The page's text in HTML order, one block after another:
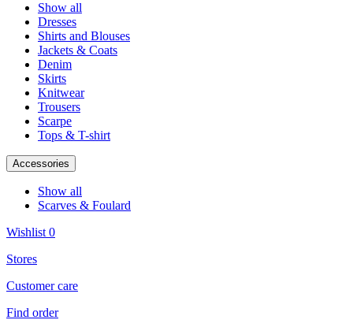
Show all
Dresses
Shirts and Blouses
Jackets & Coats
Denim
Skirts
Knitwear
Trousers
Scarpe
Tops & T-shirt
Accessories
Show all
Scarves & Foulard
Wishlist 0
Stores
Customer care
Find order